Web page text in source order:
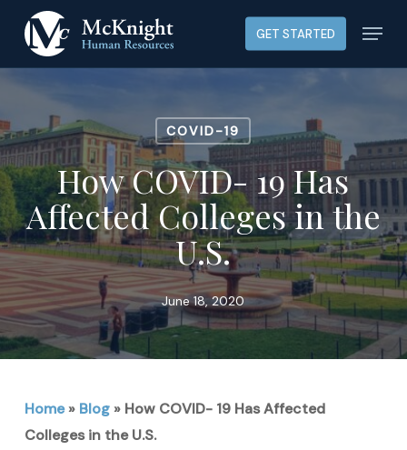
main
content
GET STARTED Menu
COVID-19
How COVID- 19 Has
Affected Colleges in the
U.S.
June 18, 2020
Home» Blog» How COVID- 19 Has Affected
Colleges in the U.S.